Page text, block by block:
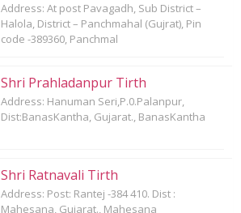
Address: At post Pavagadh, Sub District –
Halola, District – Panchmahal (Gujrat), Pin
code -389360, Panchmal
Shri Prahladanpur Tirth
Address: Hanuman Seri,P.0.Palanpur,
Dist:BanasKantha, Gujarat., BanasKantha
Shri Ratnavali Tirth
Address: Post: Rantej -384 410. Dist :
Mahesana, Gujarat., Mahesana